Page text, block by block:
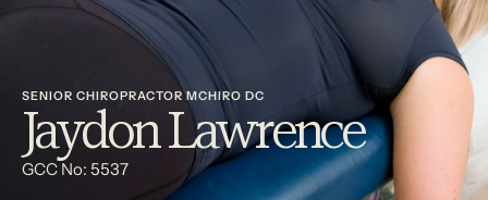
SENIOR CHIROPRACTOR MCHIRO DC
Jaydon Lawrence
GCC No: 5537